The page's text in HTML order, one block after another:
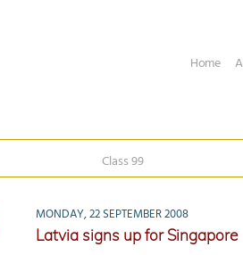
Home
Class 99
MONDAY, 22 SEPTEMBER 2008
Latvia signs up for Singapore